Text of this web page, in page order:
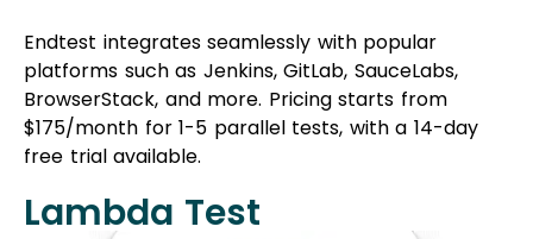
Endtest integrates seamlessly with popular
platforms such as Jenkins, GitLab, SauceLabs,
BrowserStack, and more. Pricing starts from
$175/month for 1-5 parallel tests, with a 14-day
free trial available.
Lambda Test